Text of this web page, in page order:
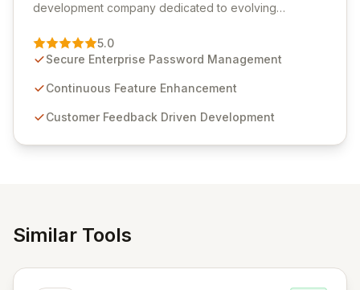
development company dedicated to evolving
Management solution. Continuously refined through
customer insights and cybersecurity advancements,
sensitive information management and stringent
and user-friendly password management solutions,
5.0
Secure Enterprise Password Management
Continuous Feature Enhancement
Customer Feedback Driven Development
Similar Tools